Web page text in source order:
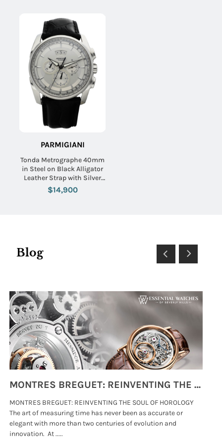
PARMIGIANI
Tonda Metrographe 40mm
in Steel on Black Alligator
Leather Strap with Silver
Dial
$14,900
Blog
MONTRES BREGUET: REINVENTING THE SOUL OF HOROLOGY
MONTRES BREGUET: REINVENTING THE SOUL OF HOROLOGY
The art of measuring time has never been as accurate or
elegant with more than two centuries of evolution and
innovation. At .....